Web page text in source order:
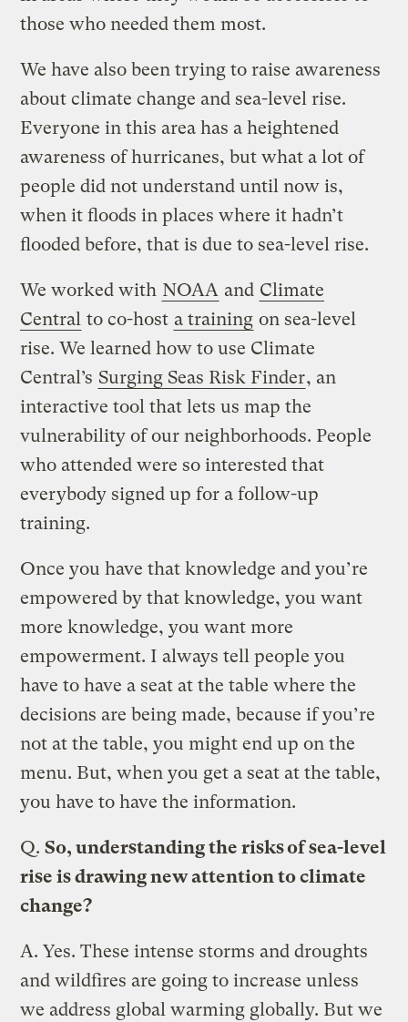
those who needed them most.
We have also been trying to raise awareness
about climate change and sea-level rise.
Everyone in this area has a heightened
awareness of hurricanes, but what a lot of
people did not understand until now is,
when it floods in places where it hadn’t
flooded before, that is due to sea-level rise.
We worked with NOAA and Climate
Central to co-host a training on sea-level
rise. We learned how to use Climate
Central’s Surging Seas Risk Finder, an
interactive tool that lets us map the
vulnerability of our neighborhoods. People
who attended were so interested that
everybody signed up for a follow-up
training.
Once you have that knowledge and you’re
empowered by that knowledge, you want
more knowledge, you want more
empowerment. I always tell people you
have to have a seat at the table where the
decisions are being made, because if you’re
not at the table, you might end up on the
menu. But, when you get a seat at the table,
you have to have the information.
Q. So, understanding the risks of sea-level
rise is drawing new attention to climate
change?
A. Yes. These intense storms and droughts
and wildfires are going to increase unless
we address global warming globally. But we